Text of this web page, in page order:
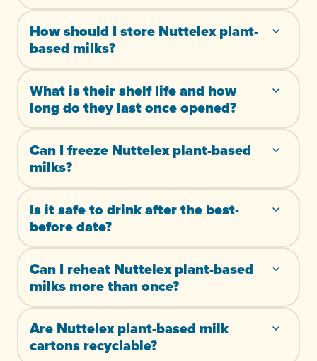
How should I store Nuttelex plant-
based milks?
What is their shelf life and how
long do they last once opened?
Can I freeze Nuttelex plant-based
milks?
Is it safe to drink after the best-
before date?
Can I reheat Nuttelex plant-based
milks more than once?
Are Nuttelex plant-based milk
cartons recyclable?